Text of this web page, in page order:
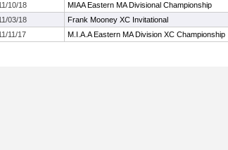
10/18
MIAA Eastern MA Divisional Championship
03/18
Frank Mooney XC Invitational
11/17
M.I.A.A Eastern MA Division XC Championship